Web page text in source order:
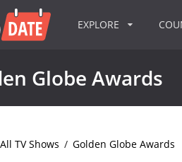
EXPLORE
Globe Awards
All TV Shows / Golden Globe Awards